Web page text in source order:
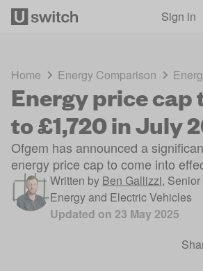
Sign in
Home Energy Comparison
Energy price cap
to £1,720 in July
Ofgem has announced a
energy price cap to come into
Written by Ben Gallizzi,
Energy and Electric Vehicles
Updated on 23 May 2025